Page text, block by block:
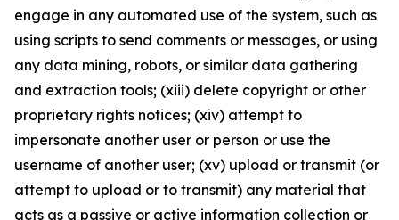
engage in any automated use of the system, such as
using scripts to send comments or messages, or using
any data mining, robots, or similar data gathering
and extraction tools; (xiii) delete copyright or other
proprietary rights notices; (xiv) attempt to
impersonate another user or person or use the
username of another user; (xv) upload or transmit (or
attempt to upload or to transmit) any material that
acts as a passive or active information collection or